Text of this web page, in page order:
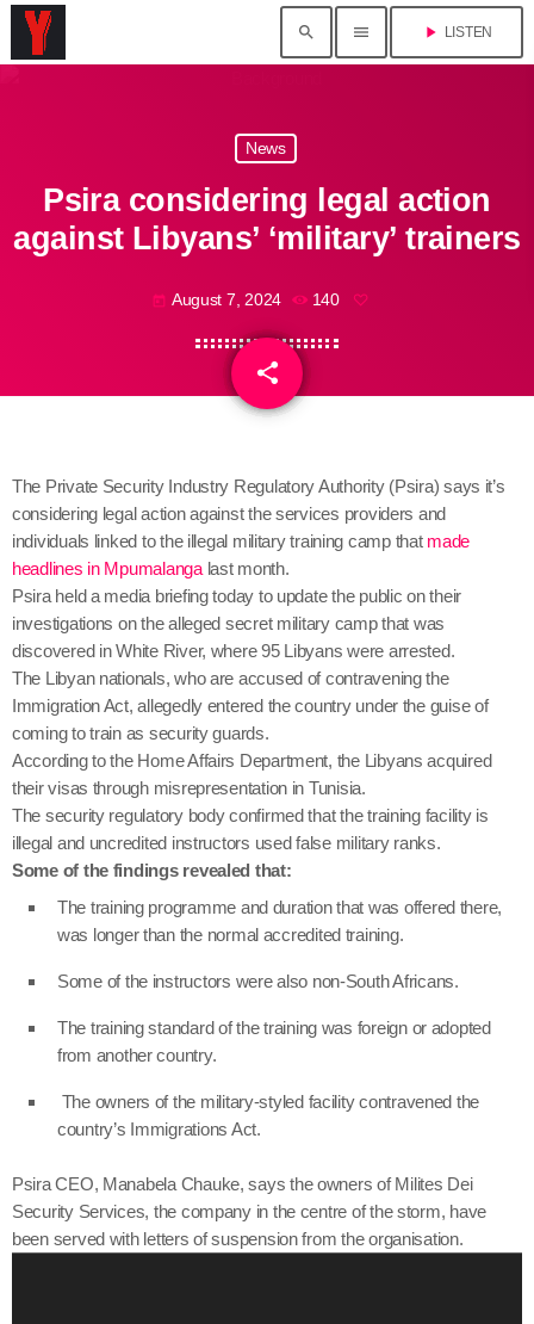
search menu play_arrow LISTEN
News
Psira considering legal action
against Libyans’ ‘military’ trainers
today August 7, 2024 140
share
email
The Private Security Industry Regulatory Authority (Psira) says it’s
considering legal action against the services providers and
individuals linked to the illegal military training camp that made
headlines in Mpumalangalast month.
Psira held a media briefing today to update the public on their
investigations on the alleged secret military camp that was
discovered in White River, where 95 Libyans were arrested.
The Libyan nationals, who are accused of contravening the
Immigration Act, allegedly entered the country under the guise of
coming to train as security guards.
According to the Home Affairs Department, the Libyans acquired
their visas through misrepresentation in Tunisia.
The security regulatory body confirmed that the training facility is
illegal and uncredited instructors used false military ranks.
Some of the findings revealed that:
The training programme and duration that was offered there,
was longer than the normal accredited training.
Some of the instructors were also non-South Africans.
The training standard of the training was foreign or adopted
from another country.
The owners of the military-styled facility contravened the
country’s Immigrations Act.
Psira CEO, Manabela Chauke, says the owners of Milites Dei
Security Services, the company in the centre of the storm, have
been served with letters of suspension from the organisation.